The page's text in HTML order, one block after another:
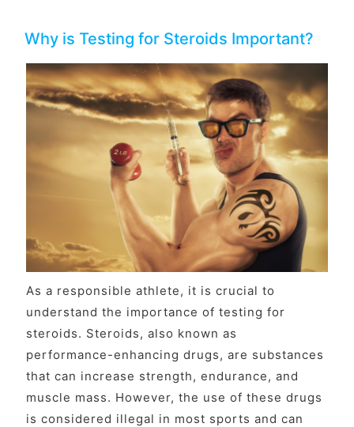
Why is Testing for Steroids Important?
As a responsible athlete, it is crucial to
understand the importance of testing for
steroids. Steroids, also known as
performance-enhancing drugs, are substances
that can increase strength, endurance, and
muscle mass. However, the use of these drugs
is considered illegal in most sports and can